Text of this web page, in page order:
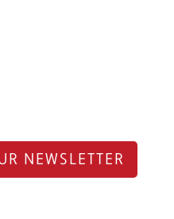
NEWSLETTER